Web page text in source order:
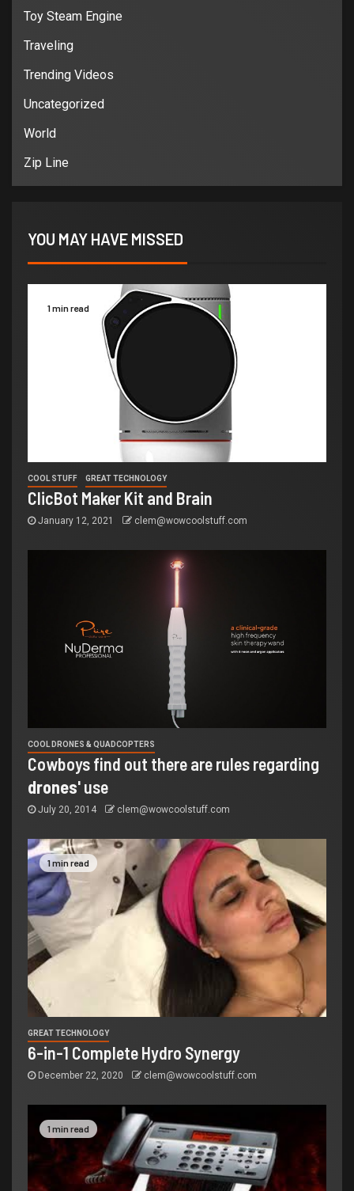
Toy Steam Engine
Traveling
Trending Videos
Uncategorized
World
Zip Line
YOU MAY HAVE MISSED
1 min read
COOL STUFF GREAT TECHNOLOGY
ClicBot Maker Kit and Brain
January 12, 2021 clem@wowcoolstuff.com
COOL DRONES & QUADCOPTERS
Cowboys find out there are rules regarding
drones' use
July 20, 2014 clem@wowcoolstuff.com
1 min read
GREAT TECHNOLOGY
6-in-1 Complete Hydro Synergy
December 22, 2020 clem@wowcoolstuff.com
1 min read